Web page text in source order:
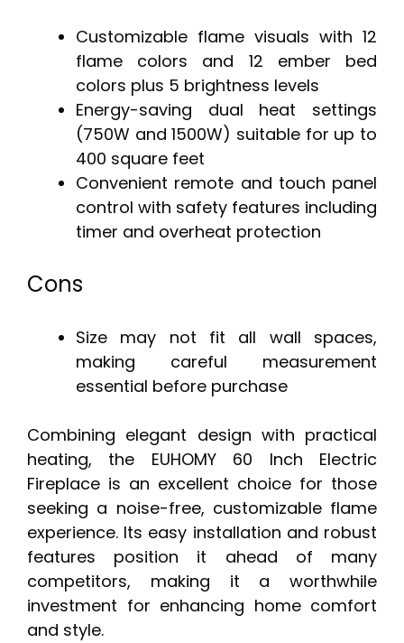
Customizable flame visuals with 12
flame colors and 12 ember bed
colors plus 5 brightness levels
Energy-saving dual heat settings
(750W and 1500W) suitable for up to
400 square feet
Convenient remote and touch panel
control with safety features including
timer and overheat protection
Cons
Size may not fit all wall spaces,
making careful measurement
essential before purchase
Combining elegant design with practical
heating, the EUHOMY 60 Inch Electric
Fireplace is an excellent choice for those
seeking a noise-free, customizable flame
experience. Its easy installation and robust
features position it ahead of many
competitors, making it a worthwhile
investment for enhancing home comfort
and style.